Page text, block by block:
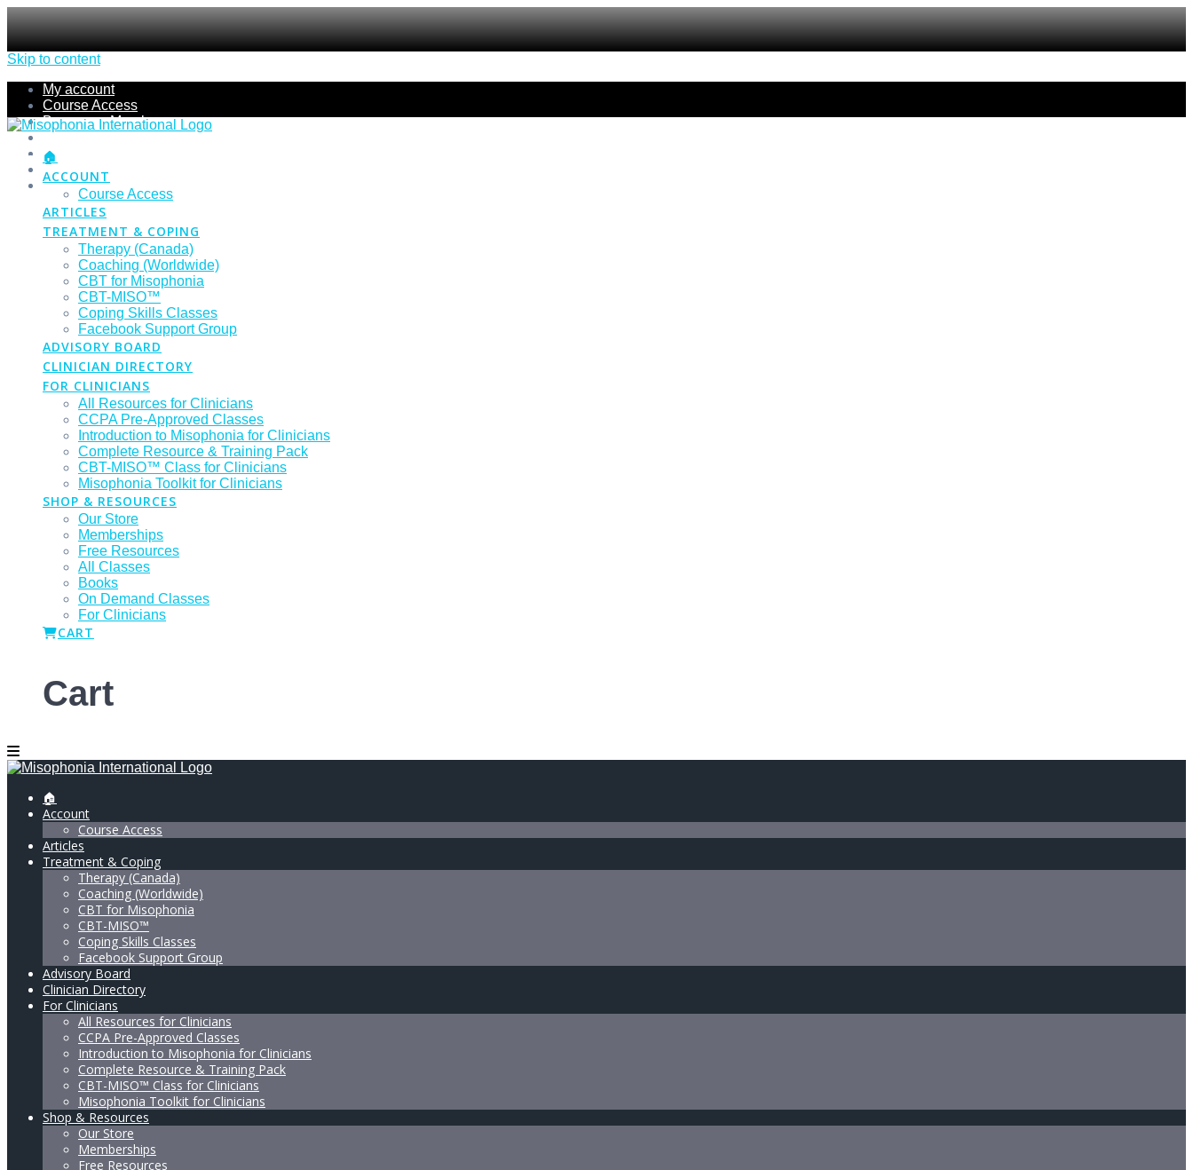
Skip to content
My account
Course Access
Become a Member
Members Section
Submissions
Refund Policy
Checkout
🏠
ACCOUNT
Course Access
ARTICLES
TREATMENT & COPING
Therapy (Canada)
Coaching (Worldwide)
CBT for Misophonia
CBT-MISO™
Coping Skills Classes
Facebook Support Group
ADVISORY BOARD
CLINICIAN DIRECTORY
FOR CLINICIANS
All Resources for Clinicians
CCPA Pre-Approved Classes
Introduction to Misophonia for Clinicians
Complete Resource & Training Pack
CBT-MISO™ Class for Clinicians
Misophonia Toolkit for Clinicians
SHOP & RESOURCES
Our Store
Memberships
Free Resources
All Classes
Books
On Demand Classes
For Clinicians
CART
Cart
🏠
Account
Course Access
Articles
Treatment & Coping
Therapy (Canada)
Coaching (Worldwide)
CBT for Misophonia
CBT-MISO™
Coping Skills Classes
Facebook Support Group
Advisory Board
Clinician Directory
For Clinicians
All Resources for Clinicians
CCPA Pre-Approved Classes
Introduction to Misophonia for Clinicians
Complete Resource & Training Pack
CBT-MISO™ Class for Clinicians
Misophonia Toolkit for Clinicians
Shop & Resources
Our Store
Memberships
Free Resources